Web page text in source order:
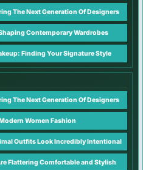
The Next Generation Of Designers
Contemporary Wardrobes
Finding Your Signature Style
The Next Generation Of Designers
Women Fashion
Outfits Look Incredibly Intentional
Flattering Comfortable and Stylish